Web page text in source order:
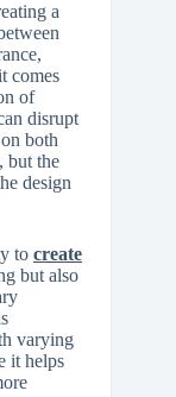
a
comes
of
disrupt
both
but the
design
to create
but also
varying
it helps